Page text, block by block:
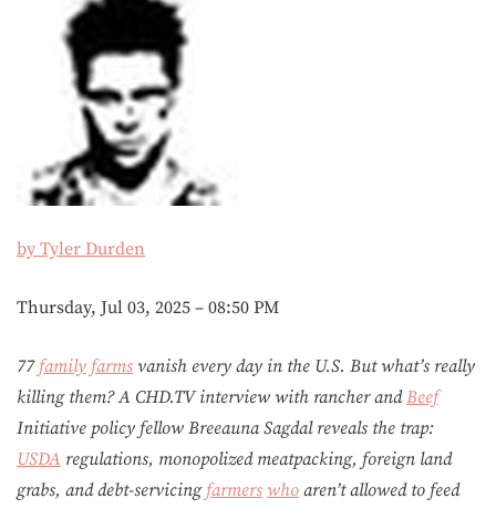
by Tyler Durden
Thursday, Jul 03, 2025 – 08:50 PM
77 family farms vanish every day in the U.S. But what’s really
killing them? A CHD.TV interview with rancher andBeef
Initiative policy fellow Breeauna Sagdal reveals the trap:
USDA regulations, monopolized meatpacking, foreign land
grabs, and debt-servicing farmers who aren’t allowed to feed